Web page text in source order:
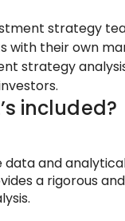
strategy
with their own
strategy
included?
data and
a rigorous